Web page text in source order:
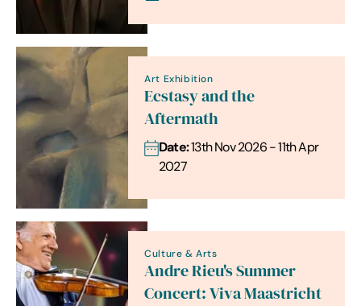
Art Exhibition
Ecstasy and the
Aftermath
Date:13th Nov 2026 - 11th Apr
2027
Culture & Arts
Andre Rieu's Summer
Concert: Viva Maastricht